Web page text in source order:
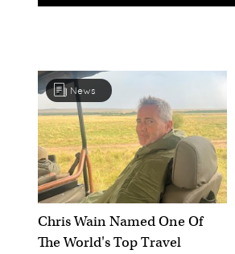
News
Chris Wain Named One Of
The World's Top Travel